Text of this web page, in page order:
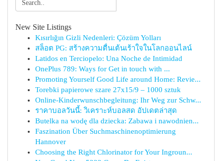
New Site Listings
Kısırlığın Gizli Nedenleri: Çözüm Yolları
สล็อต PG: สร้างความตื่นเต้นเร้าใจในโลกออนไลน์
Latidos en Terciopelo: Una Noche de Intimidad
OnePlus 789: Ways for Get in touch with ...
Promoting Yourself Good Life around Home: Revie...
Torebki papierowe szare 27x15/9 – 1000 sztuk
Online-Kinderwunschbegleitung: Ihr Weg zur Schw...
ราคาบอลวันนี้: วิเคราะห์บอลสด อัปเดตล่าสุด
Butelka na wodę dla dziecka: Zabawa i nawodnien...
Faszination Über Suchmaschinenoptimierung
Hannover
Choosing the Right Chlorinator for Your Ingroun...